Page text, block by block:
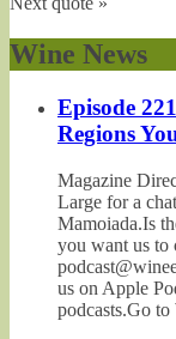
Wine News
Episode
Regions
Magazine
Large for a
Mamoiada.Is
you want us to
us on Apple
podcasts.Go